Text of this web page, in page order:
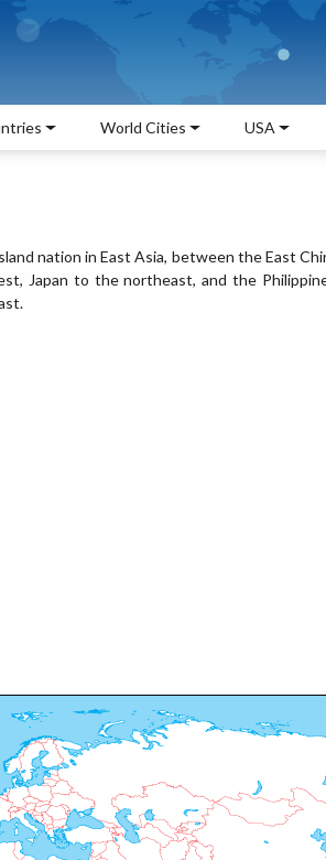
World Cities USA
nation in East Asia, between the East
Japan to the northeast, and the